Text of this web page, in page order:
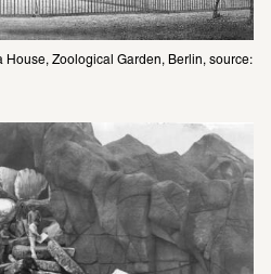
House, Zoological Garden, Berlin, source: